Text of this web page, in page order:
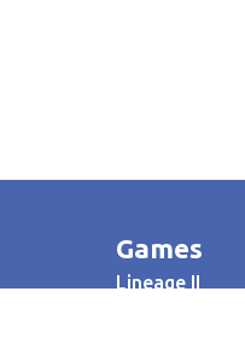
Games
Lineage II